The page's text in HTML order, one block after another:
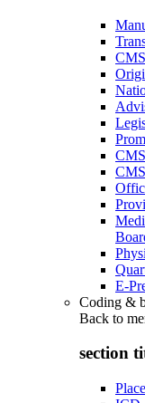
E-
Coding &
Back to
section